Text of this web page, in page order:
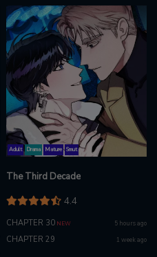
Adult Drama Mature Smut
The Third Decade
4.4
CHAPTER 30 NEW 5 hours ago
CHAPTER 29 1 week ago